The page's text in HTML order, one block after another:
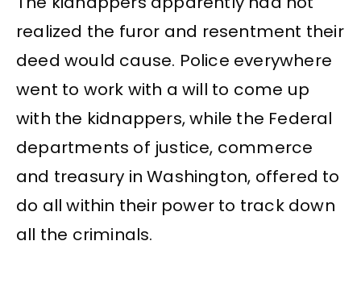
realized the furor and resentment their
deed would cause. Police everywhere
went to work with a will to come up
with the kidnappers, while the Federal
departments of justice, commerce
and treasury in Washington, offered to
do all within their power to track down
all the criminals.